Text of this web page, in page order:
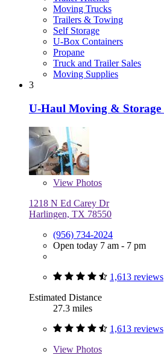
Moving Trucks
Trailers & Towing
Self Storage
U-Box Containers
Propane
Truck and Trailer Sales
Moving Supplies
3
U-Haul Moving & Storage
View Photos
1218 N Ed Carey Dr
Harlingen, TX 78550
(956) 734-2024
Open today 7 am - 7 pm
1,613 reviews
Estimated Distance
27.3 miles
1,613 reviews
View Photos